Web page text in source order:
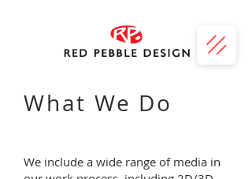
What We Do
We include a wide range of media in